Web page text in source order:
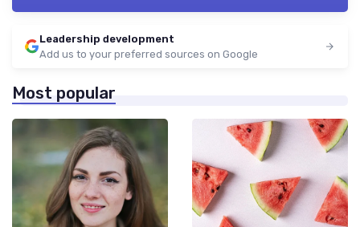
Leadership development
Add us to your preferred sources on Google
Most popular